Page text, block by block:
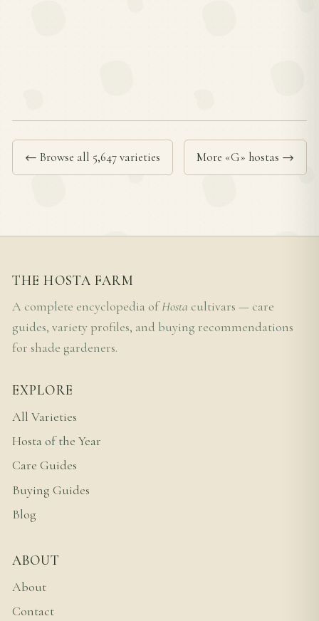
← Browse all 5,647 varieties More «G» hostas →
THE HOSTA FARM
A complete encyclopedia ofHosta cultivars — care
guides, variety profiles, and buying recommendations
for shade gardeners.
EXPLORE
All Varieties
Hosta of the Year
Care Guides
Buying Guides
Blog
ABOUT
About
Contact